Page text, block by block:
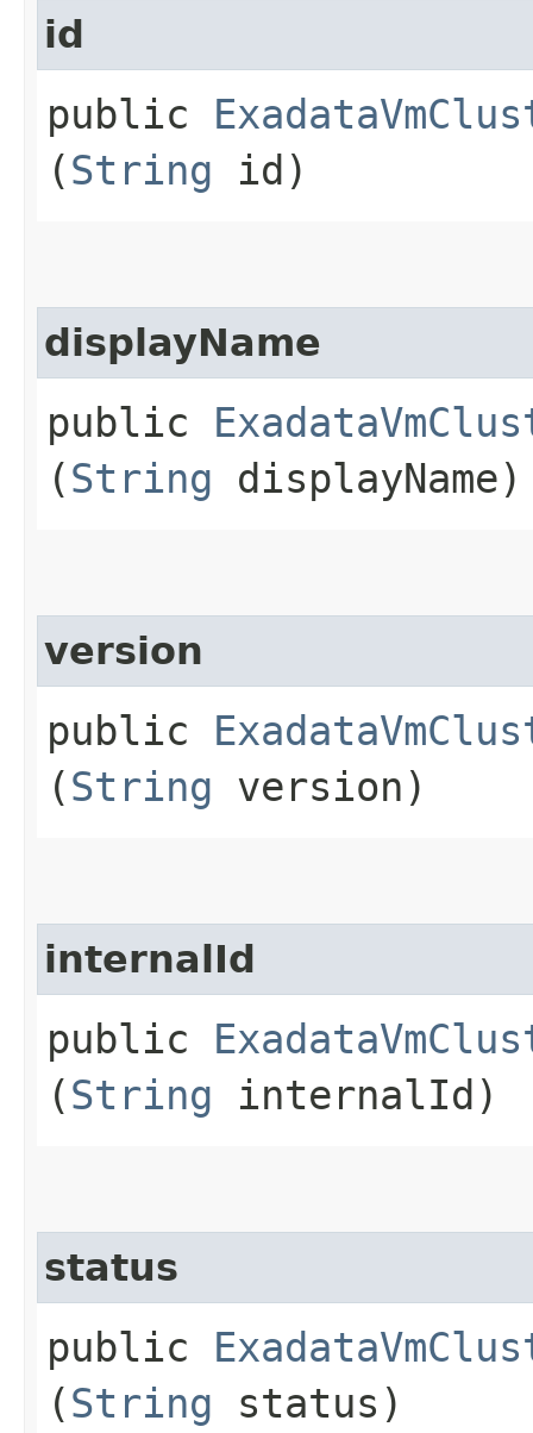
id
public
(String id)
displayName
public
(String displayName)
version
public
(String version)
internalId
public
(String internalId)
status
public
(String status)